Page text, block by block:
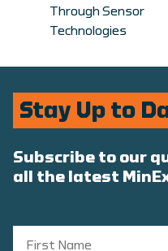
Through Sensor
Technologies
Stay Up to
Subscribe to our
all the latest MinEx